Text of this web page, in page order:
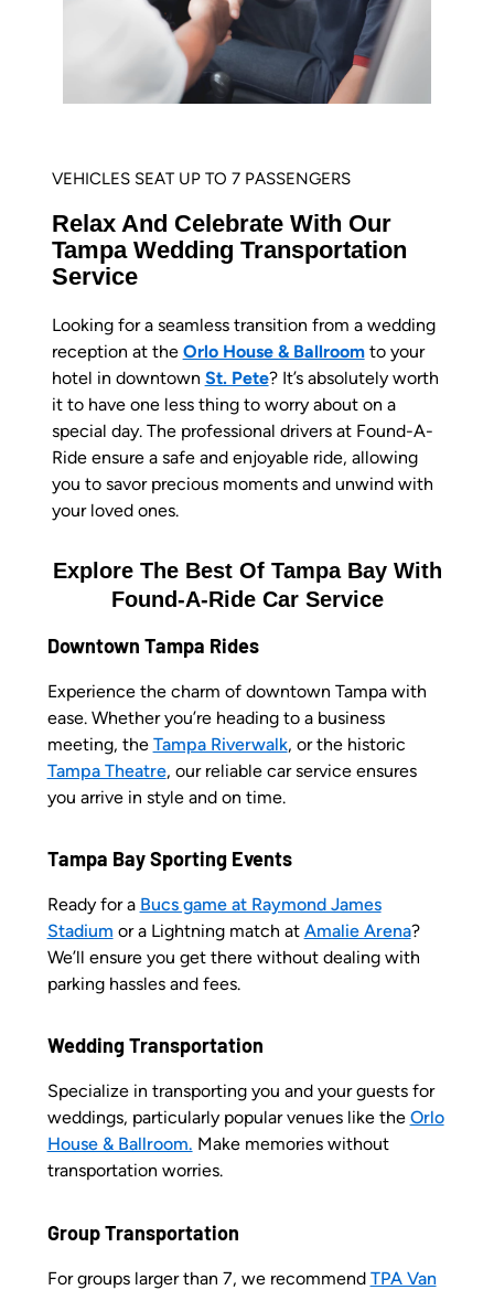
VEHICLES SEAT UP TO 7 PASSENGERS
Relax And Celebrate With Our
Tampa Wedding Transportation
Service
Looking for a seamless transition from a wedding
reception at the Orlo House & Ballroomto your
hotel in downtown St. Pete? It’s absolutely worth
it to have one less thing to worry about on a
special day. The professional drivers at Found-A-
Ride ensure a safe and enjoyable ride, allowing
you to savor precious moments and unwind with
your loved ones.
Explore The Best Of Tampa Bay With
Found-A-Ride Car Service
Downtown Tampa Rides
Experience the charm of downtown Tampa with
ease. Whether you’re heading to a business
meeting, the Tampa Riverwalk, or the historic
Tampa Theatre, our reliable car service ensures
you arrive in style and on time.
Tampa Bay Sporting Events
Ready for a Bucs game at Raymond James
Stadium or a Lightning match at Amalie Arena?
We’ll ensure you get there without dealing with
parking hassles and fees.
Wedding Transportation
Specialize in transporting you and your guests for
weddings, particularly popular venues like the Orlo
House & Ballroom. Make memories without
transportation worries.
Group Transportation
For groups larger than 7, we recommend TPA Van